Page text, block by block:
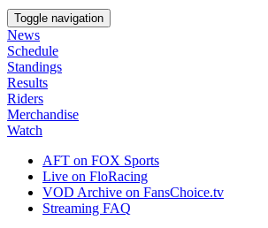
Toggle navigation
News
Schedule
Standings
Results
Riders
Merchandise
Watch
AFT on FOX Sports
Live on FloRacing
VOD Archive on FansChoice.tv
Streaming FAQ